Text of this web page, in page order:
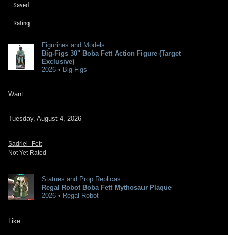
Saved
Rating
Figurines and Models
Big-Figs 30" Boba Fett Action Figure (Target
Exclusive)
2026 • Big-Figs
Want
Tuesday, August 4, 2026
Sadriel_Fett
Not Yet Rated
Statues and Prop Replicas
Regal Robot Boba Fett Mythosaur Plaque
2026 • Regal Robot
Like